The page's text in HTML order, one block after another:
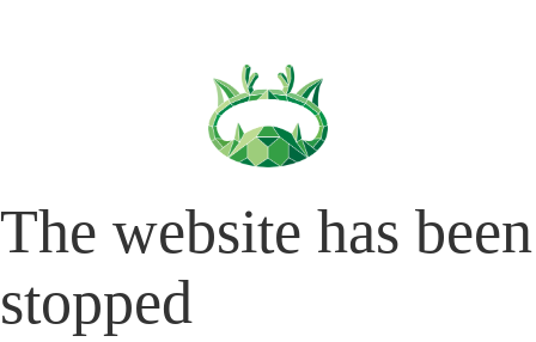
The website has been
stopped